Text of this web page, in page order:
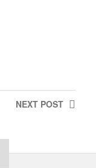
NEXT POST